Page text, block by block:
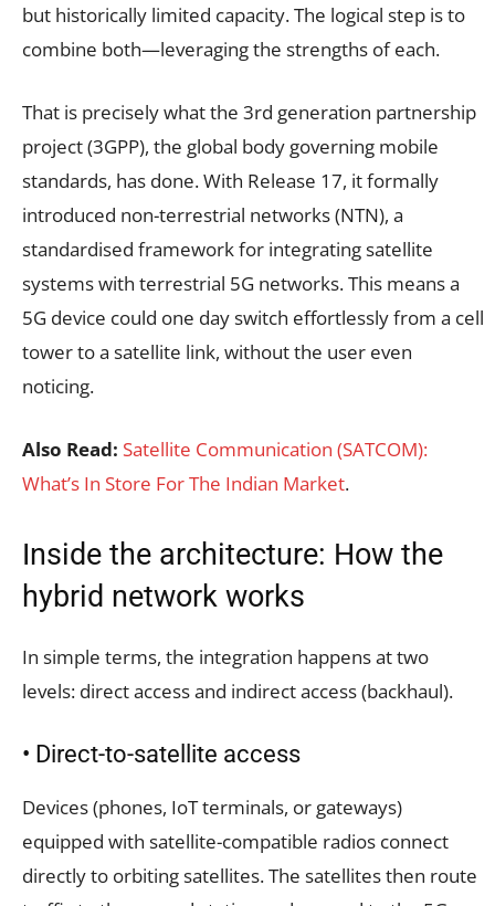
but historically limited capacity. The logical step is to
combine both—leveraging the strengths of each.
That is precisely what the 3rd generation partnership
project (3GPP), the global body governing mobile
standards, has done. With Release 17, it formally
introduced non-terrestrial networks (NTN), a
standardised framework for integrating satellite
systems with terrestrial 5G networks. This means a
5G device could one day switch effortlessly from a cell
tower to a satellite link, without the user even
noticing.
Also Read: Satellite Communication (SATCOM):
What’s In Store For The Indian Market.
Inside the architecture: How the
hybrid network works
In simple terms, the integration happens at two
levels: direct access and indirect access (backhaul).
• Direct-to-satellite access
Devices (phones, IoT terminals, or gateways)
equipped with satellite-compatible radios connect
directly to orbiting satellites. The satellites then route